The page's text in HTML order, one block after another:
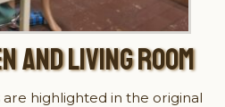
AND LIVING ROOM
highlighted in the original